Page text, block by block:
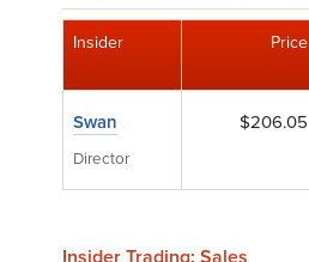
Insider Price
Swan
Director
$206.05